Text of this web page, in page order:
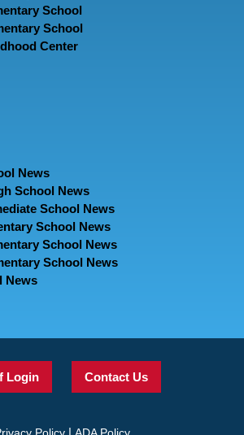
School
School
Center
News
School News
School News
School News
School News
School News
News
Login Contact Us
Policy| ADA Policy